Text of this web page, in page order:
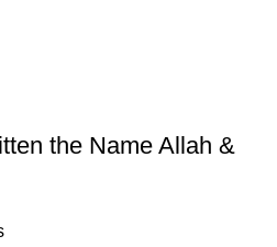
the Name Allah &